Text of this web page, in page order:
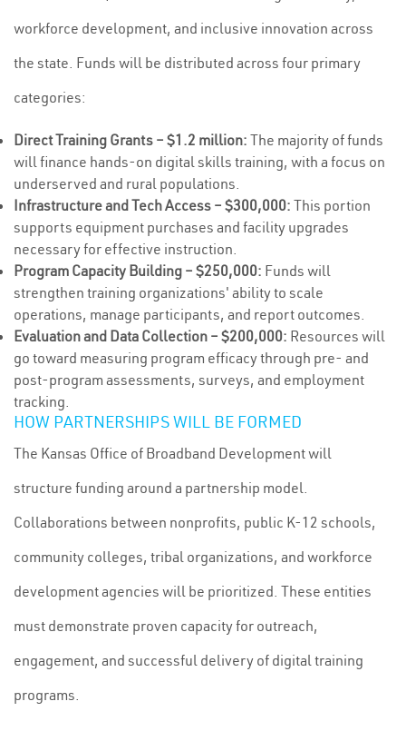
workforce development, and inclusive innovation across
the state. Funds will be distributed across four primary
categories:
Direct Training Grants – $1.2 million: The majority of funds
will finance hands-on digital skills training, with a focus on
underserved and rural populations.
Infrastructure and Tech Access – $300,000: This portion
supports equipment purchases and facility upgrades
necessary for effective instruction.
Program Capacity Building – $250,000: Funds will
strengthen training organizations' ability to scale
operations, manage participants, and report outcomes.
Evaluation and Data Collection – $200,000: Resources will
go toward measuring program efficacy through pre- and
post-program assessments, surveys, and employment
tracking.
HOW PARTNERSHIPS WILL BE FORMED
The Kansas Office of Broadband Development will
structure funding around a partnership model.
Collaborations between nonprofits, public K-12 schools,
community colleges, tribal organizations, and workforce
development agencies will be prioritized. These entities
must demonstrate proven capacity for outreach,
engagement, and successful delivery of digital training
programs.